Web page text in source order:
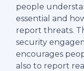
people
essential and
report threats.
security
encourages
also to report